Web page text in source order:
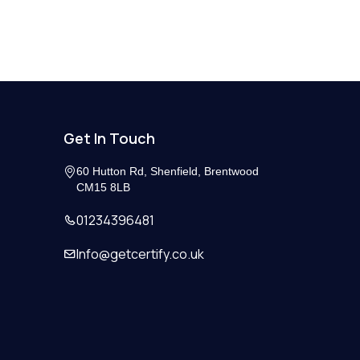
Get In Touch
60 Hutton Rd, Shenfield, Brentwood
CM15 8LB
01234396481
Info@getcertify.co.uk